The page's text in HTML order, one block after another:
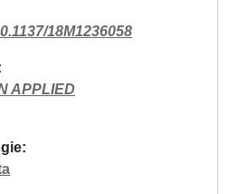
18M1236058
APPLIED